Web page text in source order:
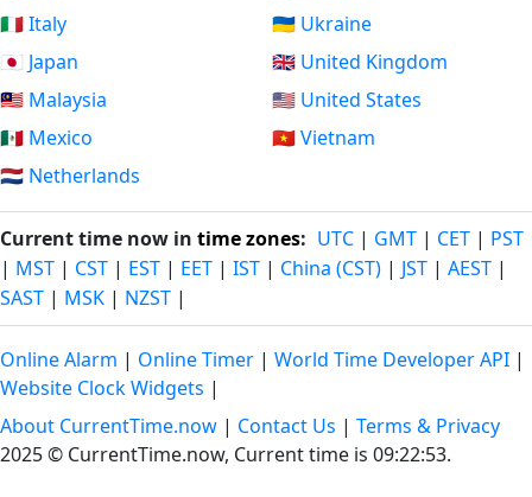
🇮🇹 Italy
🇯🇵 Japan
🇲🇾 Malaysia
🇲🇽 Mexico
🇳🇱 Netherlands
🇺🇦 Ukraine
🇬🇧 United Kingdom
🇺🇸 United States
🇻🇳 Vietnam
Current time now in time zones: UTC | GMT | CET | PST
| MST | CST | EST | EET | IST | China (CST) | JST | AEST |
SAST | MSK | NZST |
Online Alarm | Online Timer | World Time Developer API |
Website Clock Widgets |
About CurrentTime.now | Contact Us | Terms & Privacy
2025 © CurrentTime.now, Current time is 09:22:54.